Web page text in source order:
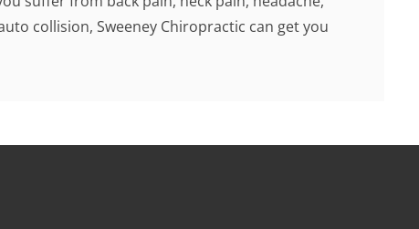
collision, Sweeney Chiropractic can get you